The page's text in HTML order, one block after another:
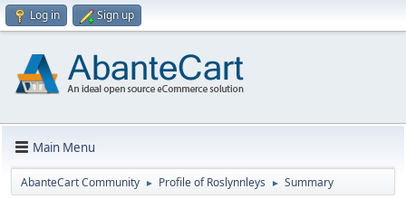
Log in Sign up
Main Menu
AbanteCart Community ► Profile of Roslynnleys ► Summary